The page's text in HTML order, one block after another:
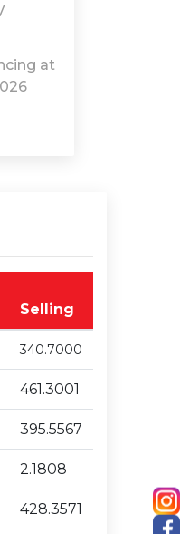
at
Selling
340.7000
461.3001
395.5567
2.1808
428.3571